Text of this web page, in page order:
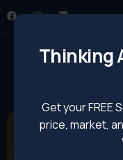
Thinking
Get your FREE
price, market,